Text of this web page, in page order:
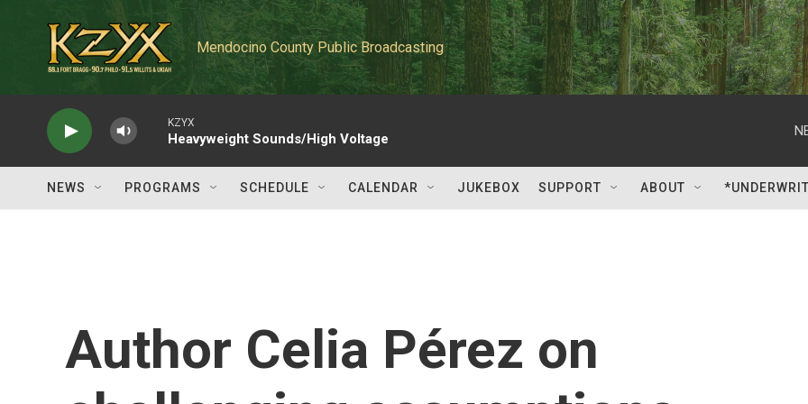
Mendocino County Public Broadcasting
KZYX
Heavyweight Sounds/High Voltage
NEWS PROGRAMS SCHEDULE CALENDAR JUKEBOX SUPPORT ABOUT
Author Celia Pérez on